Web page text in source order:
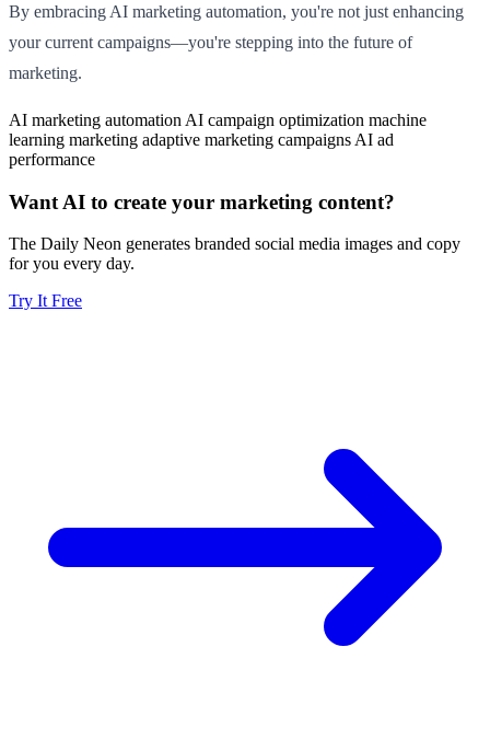
By embracing AI marketing automation, you're not just enhancing
your current campaigns—you're stepping into the future of
marketing.
AI marketing automation AI campaign optimization machine
learning marketing adaptive marketing campaigns AI ad
performance
Want AI to create your marketing content?
The Daily Neon generates branded social media images and copy
for you every day.
Try It Free